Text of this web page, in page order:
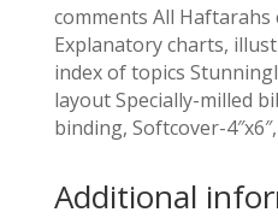
comments All Haftarahs
Explanatory charts,
index of topics
layout Specially-milled
binding, Softcover-
Additional